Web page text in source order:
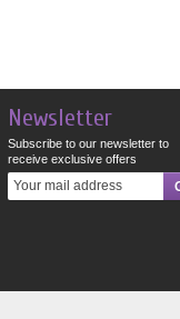
Newsletter
Subscribe to our newsletter to
receive exclusive offers